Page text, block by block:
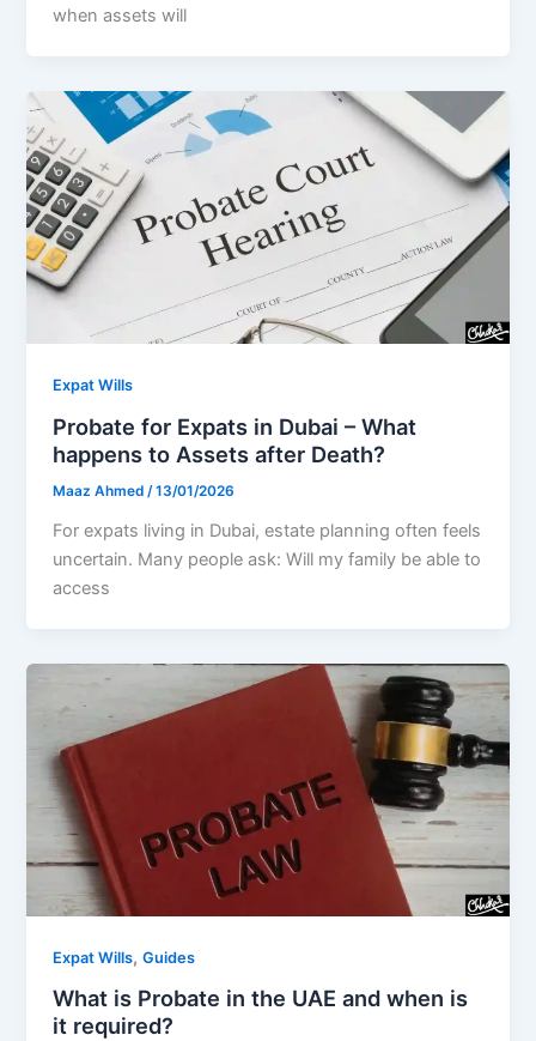
when assets will
Expat Wills
Probate for Expats in Dubai – What
happens to Assets after Death?
Maaz Ahmed/13/01/2026
For expats living in Dubai, estate planning often feels
uncertain. Many people ask: Will my family be able to
access
Expat Wills,Guides
What is Probate in the UAE and when is
it required?